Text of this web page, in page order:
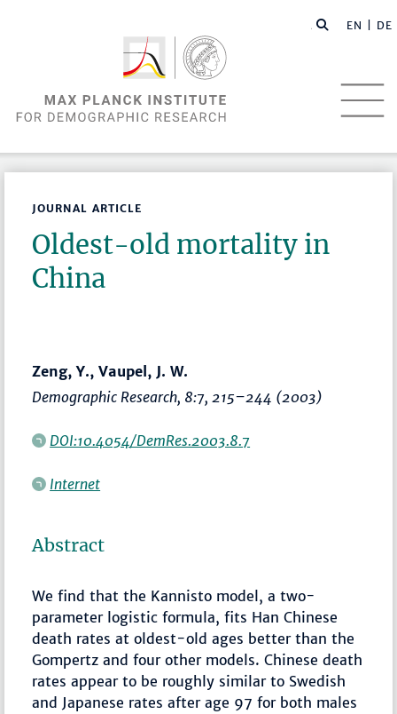
EN | DE
JOURNAL ARTICLE
Oldest-old mortality in
China
Zeng, Y., Vaupel, J. W.
Demographic Research, 8:7,215–244 (2003)
DOI:10.4054/DemRes.2003.8.7
Internet
Abstract
We find that the Kannisto model, a two-
parameter logistic formula, fits Han Chinese
death rates at oldest-old ages better than the
Gompertz and four other models. Chinese death
rates appear to be roughly similar to Swedish
and Japanese rates after age 97 for both males